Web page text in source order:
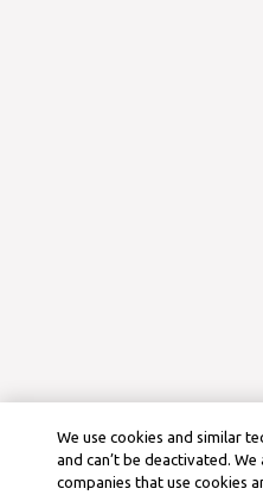
We use cookies and similar
and can’t be deactivated.
companies that use cookies